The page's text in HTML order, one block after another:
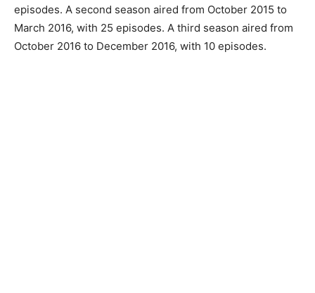
episodes. A second season aired from October 2015 to
March 2016, with 25 episodes. A third season aired from
October 2016 to December 2016, with 10 episodes.